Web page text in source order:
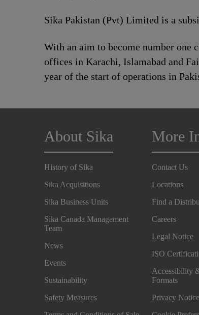
Sika Pakistan (Pvt) Limited is a
With an aim to become number one
offices in Karachi, Islamabad and
year of the start of operations in
About Sika
History of Sika
Sika Acquisitions
Sika Business Units
Sika Canada Management
Team
News
Events
Sustainability
Safety Measures
More
Contact Us
Locations
Find a
Careers
Legal Notice
ISO
Accessibility
Formats
Privacy Notice